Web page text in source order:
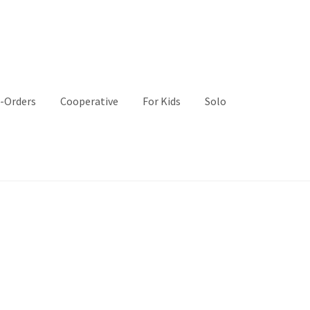
Orders Cooperative For Kids Solo